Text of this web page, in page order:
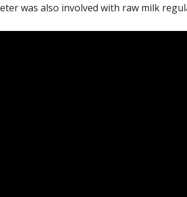
was also involved with raw milk